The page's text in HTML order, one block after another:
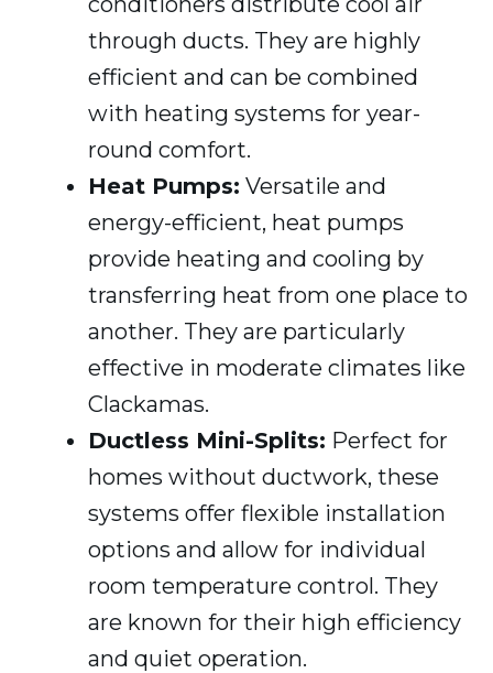
through ducts. They are highly
efficient and can be combined
with heating systems for year-
round comfort.
Heat Pumps: Versatile and
energy-efficient, heat pumps
provide heating and cooling by
transferring heat from one place to
another. They are particularly
effective in moderate climates like
Clackamas.
Ductless Mini-Splits: Perfect for
homes without ductwork, these
systems offer flexible installation
options and allow for individual
room temperature control. They
are known for their high efficiency
and quiet operation.